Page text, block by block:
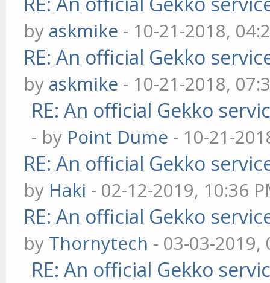
by askmike - 10-21-2018,
RE: An official Gekko
by askmike - 10-21-2018,
RE: An official Gekko
- by Point Dume - 10-21-
RE: An official Gekko
by Haki - 02-12-2019, 10:36
RE: An official Gekko
by Thornytech - 03-03-2019,
RE: An official Gekko